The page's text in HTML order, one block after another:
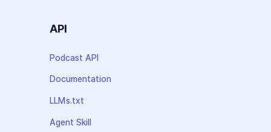
API
Podcast API
Documentation
LLMs.txt
Agent Skill